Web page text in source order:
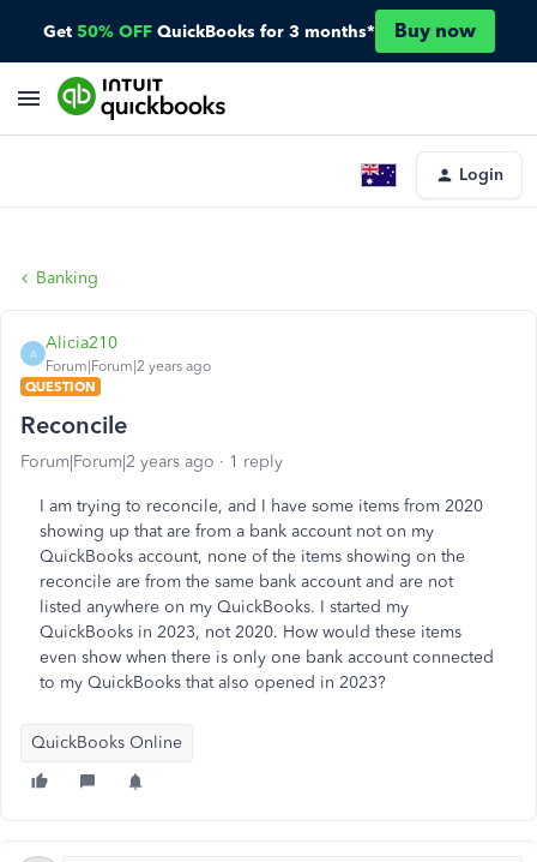
Get 50% OFF QuickBooks for 3 months* Buy now
Login
Banking
A
Alicia210
Forum|Forum|2 years ago
QUESTION
Reconcile
Forum|Forum|2 years ago 1 reply
I am trying to reconcile, and I have some items from 2020
showing up that are from a bank account not on my
QuickBooks account, none of the items showing on the
reconcile are from the same bank account and are not
listed anywhere on my QuickBooks. I started my
QuickBooks in 2023, not 2020. How would these items
even show when there is only one bank account connected
to my QuickBooks that also opened in 2023?
QuickBooks Online